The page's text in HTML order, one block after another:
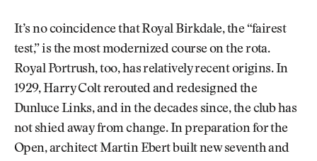
It’s no coincidence that Royal Birkdale, the “fairest
test,” is the most modernized course on the rota.
Royal Portrush, too, has relatively recent origins. In
1929, Harry Colt rerouted and redesigned the
Dunluce Links, and in the decades since, the club has
not shied away from change. In preparation for the
Open, architect Martin Ebert built new seventh and